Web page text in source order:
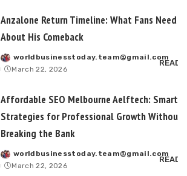
Anzalone Return Timeline: What Fans Need
About His Comeback
Posted
by
worldbusinesstoday.team@gmail.com
March 22, 2026
READ
Affordable SEO Melbourne Aelftech: Smart
Strategies for Professional Growth Without
Breaking the Bank
Posted
by
worldbusinesstoday.team@gmail.com
March 22, 2026
READ